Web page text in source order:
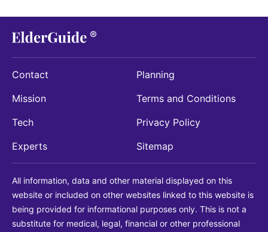
Contact
Mission
Tech
Experts
Planning
Terms and Conditions
Privacy Policy
Sitemap
All information, data and other material displayed on this
website or included on other websites linked to this website is
being provided for informational purposes only. This is not a
substitute for medical, legal, financial or other professional